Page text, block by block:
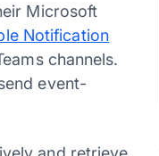
Microsoft
Notification
channels.
event-